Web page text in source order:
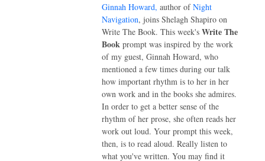
Ginnah Howard, author ofNight
Navigation, joins Shelagh Shapiro on
Write The Book. This week's Write The
Book prompt was inspired by the work
of my guest, Ginnah Howard, who
mentioned a few times during our talk
how important rhythm is to her in her
own work and in the books she admires.
In order to get a better sense of the
rhythm of her prose, she often reads her
work out loud. Your prompt this week,
then, is to read aloud. Really listen to
what you've written. You may find it